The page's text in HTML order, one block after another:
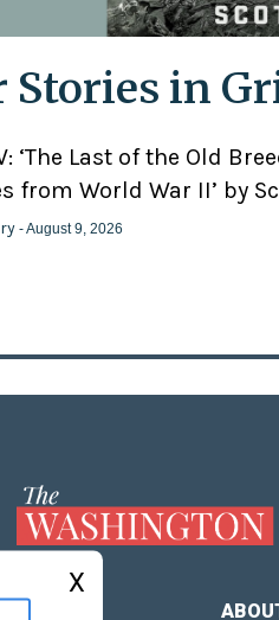
Stories in
‘The Last of the Old
from World War II’ by
- August 9, 2026
X